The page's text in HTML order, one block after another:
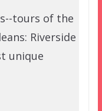
tours of the
Riverside
unique